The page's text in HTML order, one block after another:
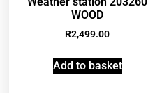
WOOD
R2,499.00
Add to basket